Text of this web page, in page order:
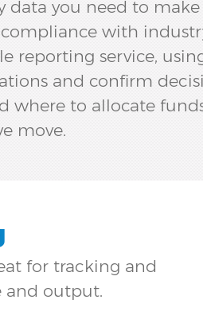
data you need to
with
reporting service,
and confirm
where to allocate
move.
for tracking and
and output.